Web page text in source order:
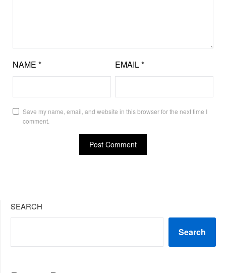
NAME * EMAIL*
Save my name, email, and website in this browser for the next time I
comment.
SEARCH
Search